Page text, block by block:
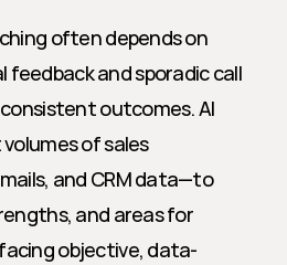
often depends on
feedback and sporadic call
outcomes. AI
of sales
and CRM data—to
and areas for
objective, data-